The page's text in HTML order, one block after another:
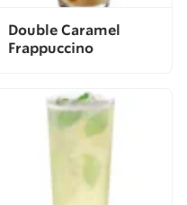
Double Caramel
Frappuccino